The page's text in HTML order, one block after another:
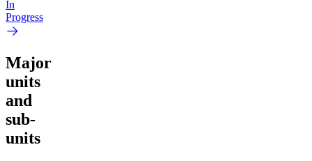
In
Progress
Major
units
and
sub-
units